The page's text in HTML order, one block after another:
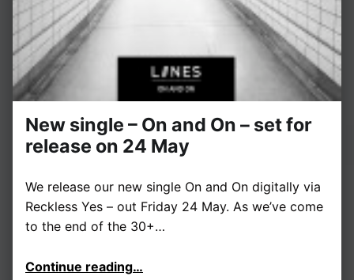
New single – On and On – set for
release on 24 May
We release our new single On and On digitally via
Reckless Yes – out Friday 24 May. As we’ve come
to the end of the 30+…
Continue reading“New single – On and On – set for release on 24 May”
…